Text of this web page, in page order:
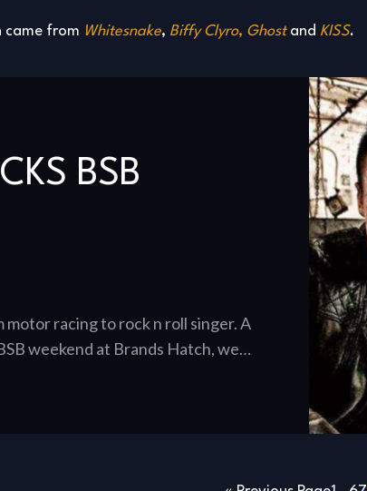
came from Whitesnake, Biffy Clyro, Ghostand KISS.
BSB
motor racing to rock n roll singer. A
weekend at Brands Hatch, we…